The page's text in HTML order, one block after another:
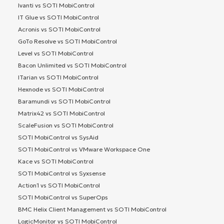
Ivanti vs SOTI MobiControl
IT Glue vs SOTI MobiControl
Acronis vs SOTI MobiControl
GoTo Resolve vs SOTI MobiControl
Level vs SOTI MobiControl
Bacon Unlimited vs SOTI MobiControl
ITarian vs SOTI MobiControl
Hexnode vs SOTI MobiControl
Baramundi vs SOTI MobiControl
Matrix42 vs SOTI MobiControl
ScaleFusion vs SOTI MobiControl
SOTI MobiControl vs SysAid
SOTI MobiControl vs VMware Workspace One
Kace vs SOTI MobiControl
SOTI MobiControl vs Syxsense
Action1 vs SOTI MobiControl
SOTI MobiControl vs SuperOps
BMC Helix Client Management vs SOTI MobiControl
LogicMonitor vs SOTI MobiControl